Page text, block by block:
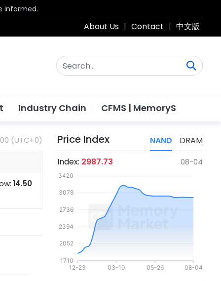
informed.
About Us | Contact | 中文版
Industry Chain CFMS | MemoryS
(UTC+0)
14.50
Price Index NAND
DRAM
Index: 2987.73 08-04